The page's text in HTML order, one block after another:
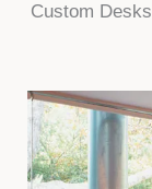
Custom